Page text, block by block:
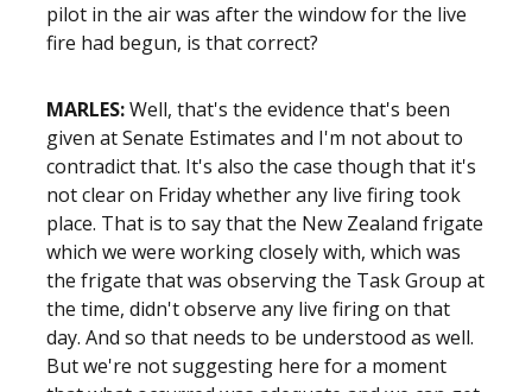
pilot in the air was after the window for the live
fire had begun, is that correct?
MARLES:Well, that's the evidence that's been
given at Senate Estimates and I'm not about to
contradict that. It's also the case though that it's
not clear on Friday whether any live firing took
place. That is to say that the New Zealand frigate
which we were working closely with, which was
the frigate that was observing the Task Group at
the time, didn't observe any live firing on that
day. And so that needs to be understood as well.
But we're not suggesting here for a moment